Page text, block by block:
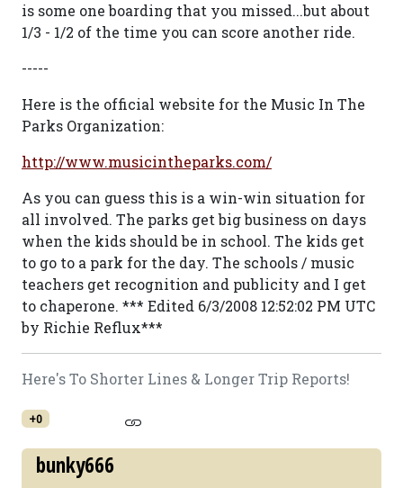
is some one boarding that you missed...but about
1/3 - 1/2 of the time you can score another ride.
-----
Here is the official website for the Music In The
Parks Organization:
http://www.musicintheparks.com/
As you can guess this is a win-win situation for
all involved. The parks get big business on days
when the kids should be in school. The kids get
to go to a park for the day. The schools / music
teachers get recognition and publicity and I get
to chaperone. *** Edited 6/3/2008 12:52:02 PM UTC
by Richie Reflux***
Here's To Shorter Lines & Longer Trip Reports!
+0
bunky666